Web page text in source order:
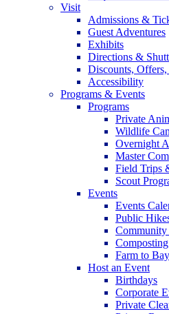
Visit
Admissions &
Guest Adventures
Exhibits
Directions &
Discounts,
Accessibility
Programs & Events
Programs
Private
Wildlife
Overnight
Master
Field Trips
Scout
Events
Events
Public
Community
Farm to Bay
Host an Event
Birthdays
Corporate
Private